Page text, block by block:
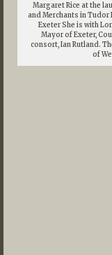
Margaret Rice at the
and Merchants in Tudor
Exeter She is with
Mayor of Exeter,
consort, Ian Rutland.
of